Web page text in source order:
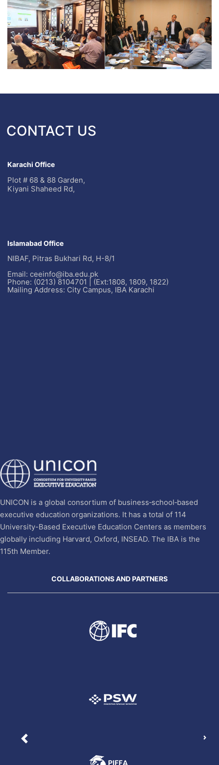
CONTACT US
Karachi Office
Plot # 68 & 88 Garden,
Kiyani Shaheed Rd,
Islamabad Office
NIBAF, Pitras Bukhari Rd, H-8/1
Email: ceeinfo@iba.edu.pk
Phone: (0213) 8104701 | (Ext:1808, 1809, 1822)
Mailing Address: City Campus, IBA Karachi
UNICON is a global consortium of business‐school‐based
executive education organizations. It has a total of 114
University-Based Executive Education Centers as members
globally including Harvard, Oxford, INSEAD. The IBA is the
115th Member.
COLLABORATIONS AND PARTNERS
Previous